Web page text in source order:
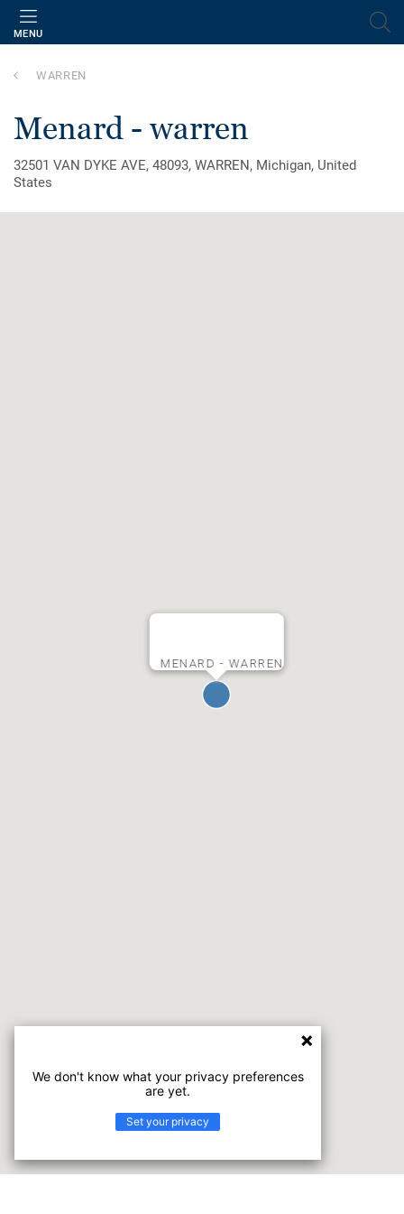
MENU
WARREN
menard - warren
32501 VAN DYKE AVE, 48093, WARREN, Michigan, United
States
MENARD - WARREN
We don't know what your privacy preferences
are yet.
Set your privacy